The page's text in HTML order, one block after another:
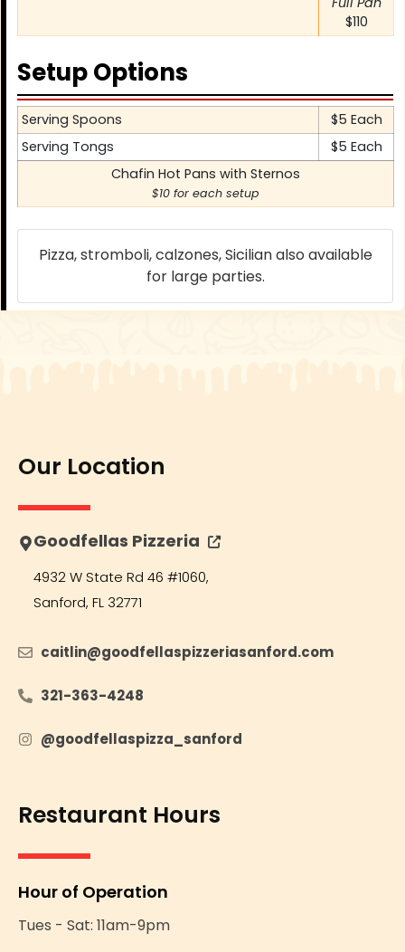
$110
Setup Options
Item Price
Serving Spoons
$5 Each
Serving Tongs
$5 Each
Chafin Hot Pans with Sternos
$10 for each setup
Pizza, stromboli, calzones, Sicilian also available
for large parties.
Our Location
Opens in new tab or window
Goodfellas Pizzeria Opens in new tab or window
4932 W State Rd 46 #1060,
Sanford, FL 32771
caitlin@goodfellaspizzeriasanford.com
321-363-4248
@goodfellaspizza_sanford
Restaurant Hours
Hour of Operation
Tues - Sat: 11am-9pm